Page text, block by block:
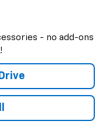
- no add-ons